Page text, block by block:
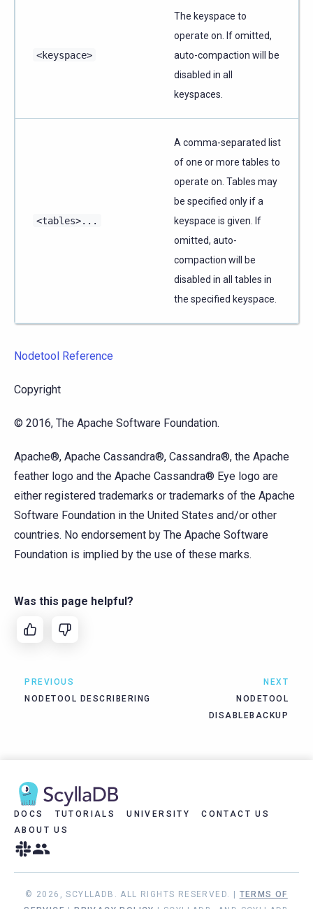
<keyspace>
The keyspace to
operate on. If omitted,
auto-compaction will be
disabled in all
keyspaces.
<tables>...
A comma-separated list
of one or more tables to
operate on. Tables may
be specified only if a
keyspace is given. If
omitted, auto-
compaction will be
disabled in all tables in
the specified keyspace.
Nodetool Reference
Copyright
© 2016, The Apache Software Foundation.
Apache®, Apache Cassandra®, Cassandra®, the Apache
feather logo and the Apache Cassandra® Eye logo are
either registered trademarks or trademarks of the Apache
Software Foundation in the United States and/or other
countries. No endorsement by The Apache Software
Foundation is implied by the use of these marks.
Was this page helpful?
PREVIOUS
NODETOOL DESCRIBERING
NEXT
NODETOOL
DISABLEBACKUP
DOCS TUTORIALS UNIVERSITY
CONTACT US
ABOUT US
© 2026, SCYLLADB. ALL RIGHTS RESERVED. | TERMS OF